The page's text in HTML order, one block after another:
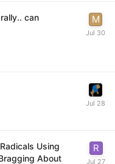
can
Using
About